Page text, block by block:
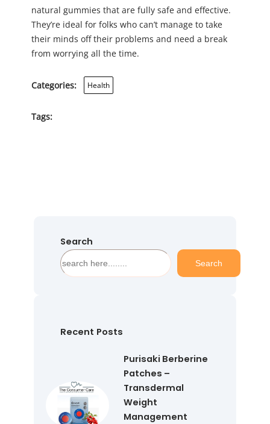
natural gummies that are fully safe and effective.
They’re ideal for folks who can’t manage to take
their minds off their problems and need a break
from worrying all the time.
Categories: Health
Tags:
Search
S
e
h
Search
Recent Posts
Purisaki Berberine
Patches –
Transdermal
Weight
Management